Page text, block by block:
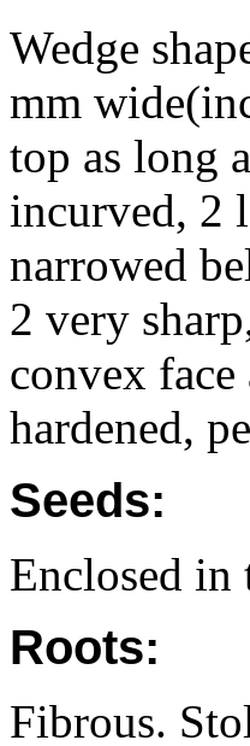
Wedge
mm
top as long
incurved, 2
narrowed
2 very
convex face
hardened,
Seeds:
Enclosed in
Roots:
Fibrous.